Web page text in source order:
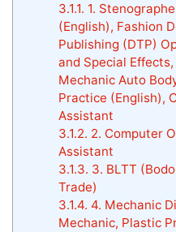
3.1.1. 1.
(English), Fashion
Publishing (DTP)
and Special
Mechanic Auto
Practice (English),
Assistant
3.1.2. 2. Computer
Assistant
3.1.3. 3. BLTT
Trade)
3.1.4. 4. Mechanic
Mechanic, Plastic